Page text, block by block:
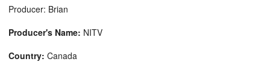
Producer: Brian
Producer's Name: NITV
Country: Canada